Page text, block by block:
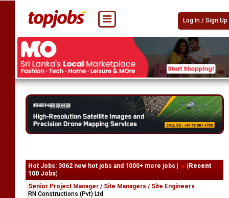
Log In / Sign Up
Hot Jobs: 3062 new hot jobs and 1000+ more jobs | ( Recent
100 Jobs)
Senior Project Manager / Site Managers / Site Engineers
RN Constructions (Pvt) Ltd